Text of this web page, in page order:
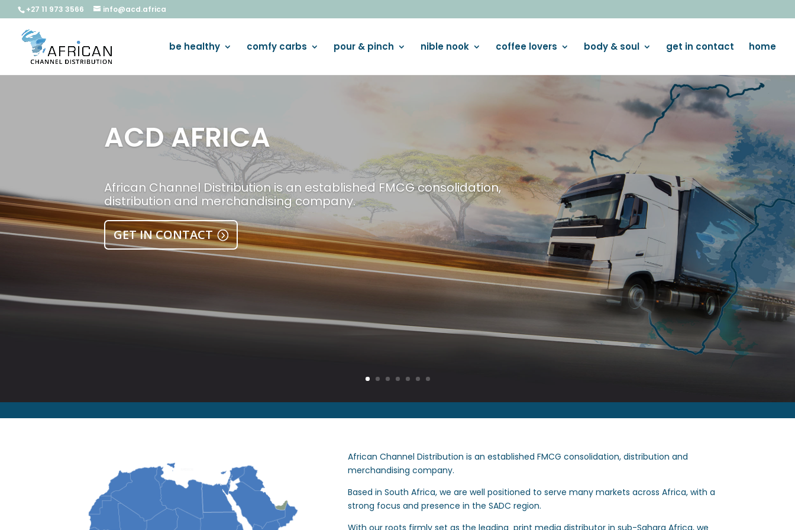
+27 11 973 3566 info@acd.africa
be healthy comfy carbs pour & pinch nible nook coffee lovers body & soul get in contact home
LUXURIOUS SNACKING
Indulge yourself with our premium ranges!
VIEW BROCHURE
African Channel Distribution is an established FMCG consolidation, distribution and
merchandising company.
Based in South Africa, we are well positioned to serve many markets across Africa, with a
strong focus and presence in the SADC region.